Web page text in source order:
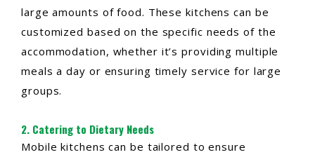
large amounts of food. These kitchens can be
customized based on the specific needs of the
accommodation, whether it’s providing multiple
meals a day or ensuring timely service for large
groups.
2. Catering to Dietary Needs
Mobile kitchens can be tailored to ensure